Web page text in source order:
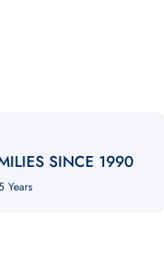
SINCE 1990
Years